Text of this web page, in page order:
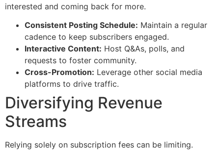
interested and coming back for more.
Consistent Posting Schedule: Maintain a regular
cadence to keep subscribers engaged.
Interactive Content: Host Q&As, polls, and
requests to foster community.
Cross-Promotion: Leverage other social media
platforms to drive traffic.
Diversifying Revenue
Streams
Relying solely on subscription fees can be limiting.